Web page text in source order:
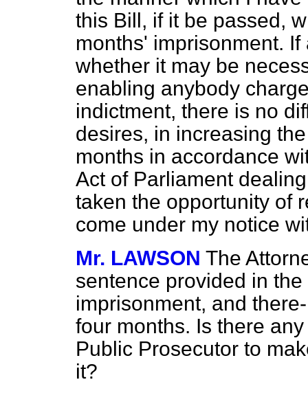
this Bill, if it be passed,
months' imprisonment.
whether it may be
enabling anybody
indictment, there is no
desires, in increasing
months in accordance
Act of Parliament
taken the opportunity of
come under my notice
Mr. LAWSON The
sentence provided in
imprisonment, and
four months. Is there
Public Prosecutor to
it?